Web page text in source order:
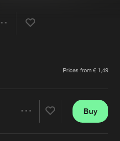
Verify artist
Prices from € 1,49
Buy